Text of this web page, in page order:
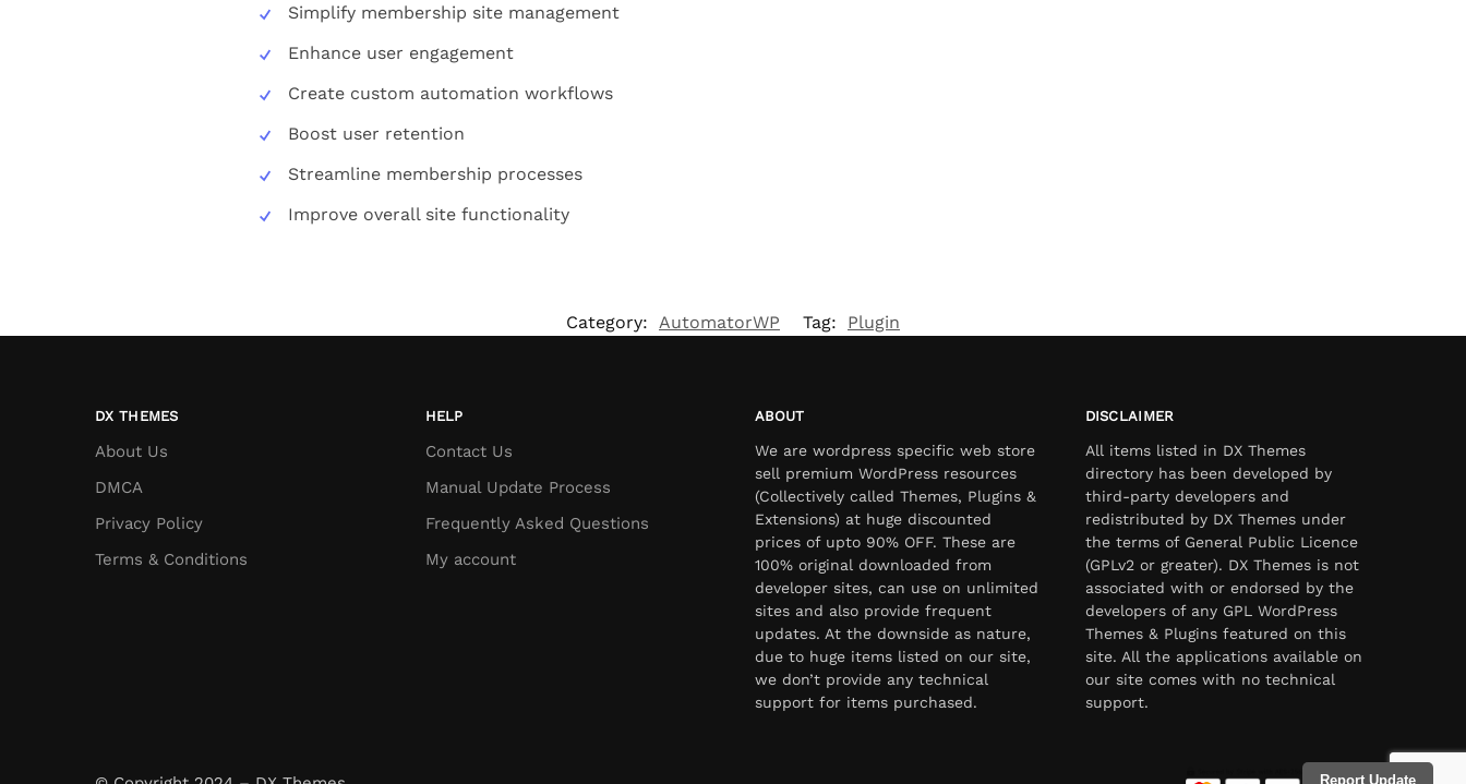
Report Update
Simplify membership site management
Enhance user engagement
Create custom automation workflows
Boost user retention
Streamline membership processes
Improve overall site functionality
Category: AutomatorWP Tag: Plugin
DX THEMES
About Us
DMCA
Privacy Policy
Terms & Conditions
HELP
Contact Us
Manual Update Process
Frequently Asked Questions
My account
ABOUT
We are wordpress specific web store
sell premium WordPress resources
(Collectively called Themes, Plugins &
Extensions) at huge discounted
prices of upto 90% OFF. These are
100% original downloaded from
developer sites, can use on unlimited
sites and also provide frequent
updates. At the downside as nature,
due to huge items listed on our site,
we don’t provide any technical
support for items purchased.
DISCLAIMER
All items listed in DX Themes
directory has been developed by
third-party developers and
redistributed by DX Themes under
the terms of General Public Licence
(GPLv2 or greater). DX Themes is not
associated with or endorsed by the
developers of any GPL WordPress
Themes & Plugins featured on this
site. All the applications available on
our site comes with no technical
support.